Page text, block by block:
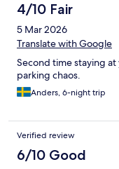
4/10 Fair
5 Mar 2026
Translate with Google
Second time staying
parking chaos.
Anders, 6-night trip
Verified review
6/10 Good